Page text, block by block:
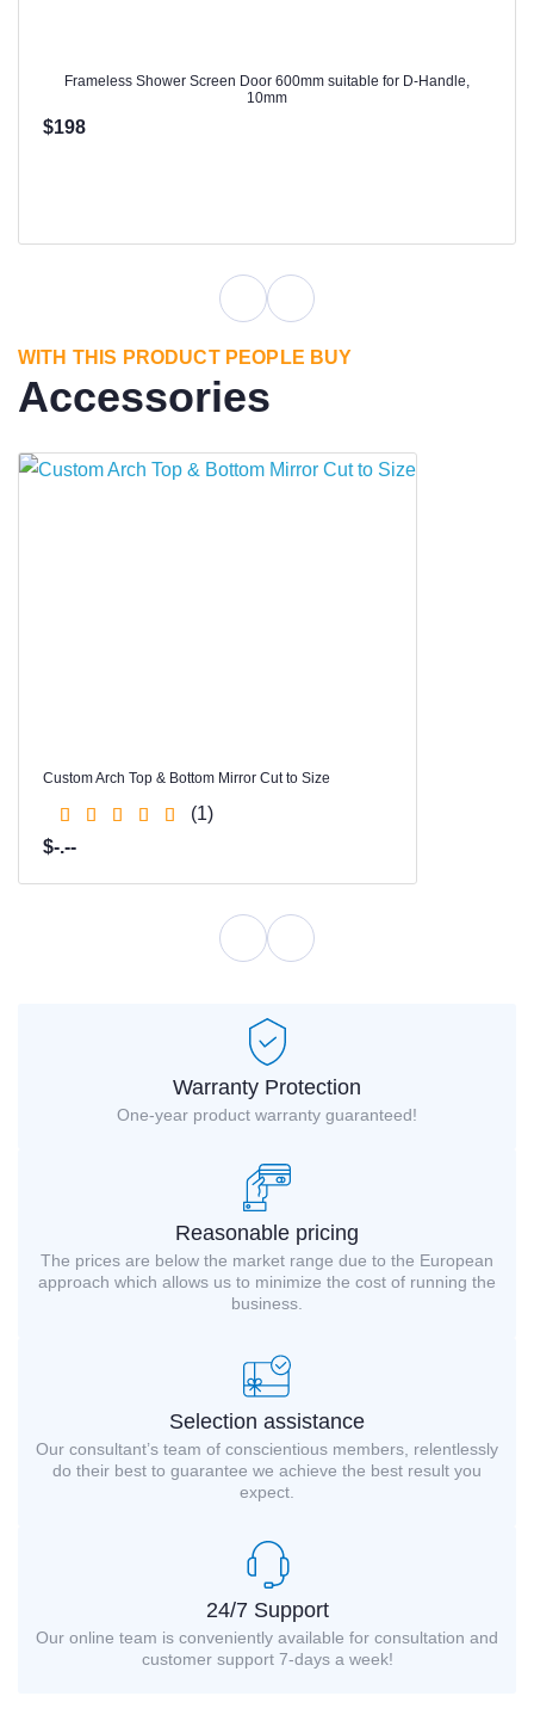
Frameless Shower Screen Door 600mm suitable for D-Handle,
10mm
$198
WITH THIS PRODUCT PEOPLE BUY
Accessories
Custom Arch Top & Bottom Mirror Cut to Size
(1)
$-.--
Warranty Protection
One-year product warranty guaranteed!
Reasonable pricing
The prices are below the market range due to the European
approach which allows us to minimize the cost of running the
business.
Selection assistance
Our consultant’s team of conscientious members, relentlessly
do their best to guarantee we achieve the best result you
expect.
24/7 Support
Our online team is conveniently available for consultation and
customer support 7-days a week!